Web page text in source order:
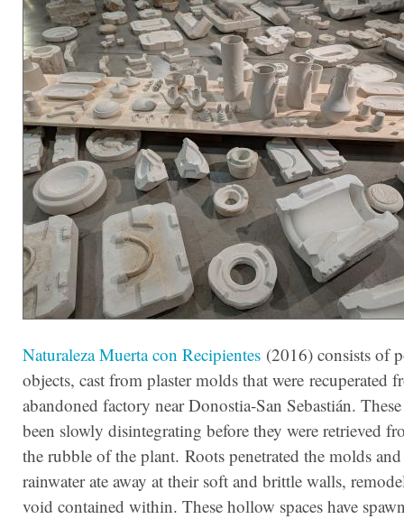
Naturaleza Muerta con Recipientes (2016) consists of
objects, cast from plaster molds that were recuperated
abandoned factory near Donostia-San Sebastián.
been slowly disintegrating before they were retrieved
the rubble of the plant. Roots penetrated the molds
rainwater ate away at their soft and brittle walls,
void contained within. These hollow spaces have